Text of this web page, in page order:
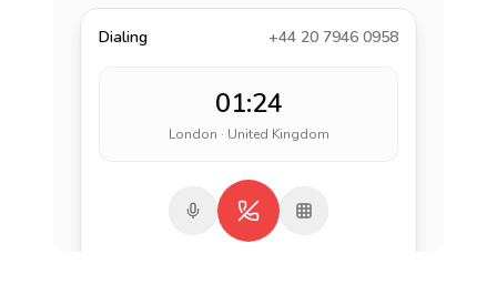
Dialing +44 20 7946 0958
01:24
London · United Kingdom